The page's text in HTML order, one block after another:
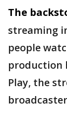
The
streaming
people
production
Play, the
broadcaster